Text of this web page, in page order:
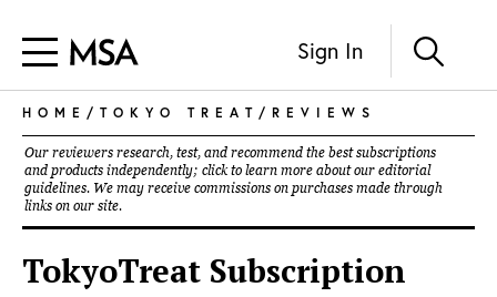
Sign In
HOME / TOKYO TREAT / REVIEWS
Our reviewers research, test, and recommend the best subscriptions
and products independently; click to learn more about our editorial
guidelines. We may receive commissions on purchases made through
links on our site.
TokyoTreat Subscription